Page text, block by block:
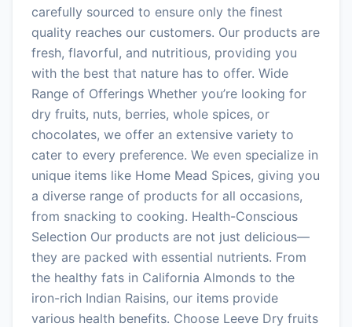
carefully sourced to ensure only the finest
quality reaches our customers. Our products are
fresh, flavorful, and nutritious, providing you
with the best that nature has to offer. Wide
Range of Offerings Whether you’re looking for
dry fruits, nuts, berries, whole spices, or
chocolates, we offer an extensive variety to
cater to every preference. We even specialize in
unique items like Home Mead Spices, giving you
a diverse range of products for all occasions,
from snacking to cooking. Health-Conscious
Selection Our products are not just delicious—
they are packed with essential nutrients. From
the healthy fats in California Almonds to the
iron-rich Indian Raisins, our items provide
various health benefits. Choose Leeve Dry fruits